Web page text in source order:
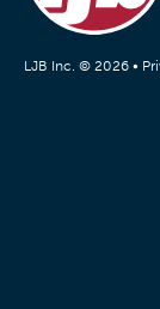
LJB Inc. © 2026 •